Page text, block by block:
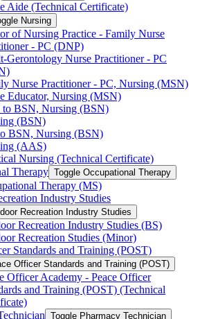
Aide (Technical Certificate)
Nursing
of Nursing Practice -​ Family Nurse
-​ PC (DNP)
​Gerontology Nurse Practitioner -​ PC
Nurse Practitioner -​ PC, Nursing (MSN)
Educator, Nursing (MSN)
BSN, Nursing (BSN)
(BSN)
BSN, Nursing (BSN)
(AAS)
Nursing (Technical Certificate)
Therapy Toggle Occupational Therapy
Therapy (MS)
Industry Studies
Recreation Industry Studies
Recreation Industry Studies (BS)
Recreation Studies (Minor)
Standards and Training (POST)
Officer Standards and Training (POST)
Officer Academy -​ Peace Officer
and Training (POST) (Technical
Toggle Pharmacy Technician